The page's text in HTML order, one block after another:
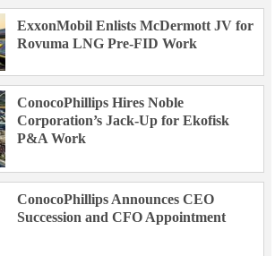
ExxonMobil Enlists McDermott JV for
Rovuma LNG Pre-FID Work
ConocoPhillips Hires Noble
Corporation’s Jack-Up for Ekofisk
P&A Work
ConocoPhillips Announces CEO
Succession and CFO Appointment